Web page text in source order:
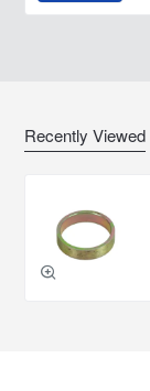
Recently Viewed